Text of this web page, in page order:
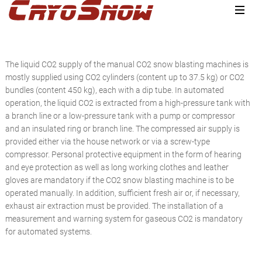
Zur
Hauptnavigation
Zum
Inhalt
Zur
Seitenspalte
The liquid CO2 supply of the manual CO2 snow blasting machines is
mostly supplied using CO2 cylinders (content up to 37.5 kg) or CO2
bundles (content 450 kg), each with a dip tube. In automated
operation, the liquid CO2 is extracted from a high-pressure tank with
a branch line or a low-pressure tank with a pump or compressor
and an insulated ring or branch line. The compressed air supply is
provided either via the house network or via a screw-type
compressor. Personal protective equipment in the form of hearing
and eye protection as well as long working clothes and leather
gloves are mandatory if the CO2 snow blasting machine is to be
operated manually. In addition, sufficient fresh air or, if necessary,
exhaust air extraction must be provided. The installation of a
measurement and warning system for gaseous CO2 is mandatory
for automated systems.